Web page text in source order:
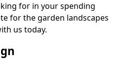
for in your spending
for the garden landscapes
us today.